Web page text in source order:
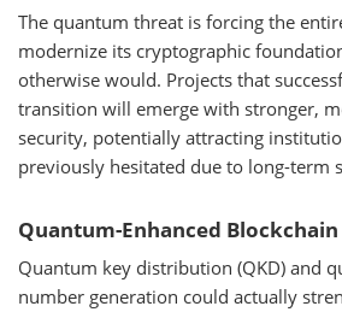
The quantum threat is forcing the
modernize its cryptographic
otherwise would. Projects that
transition will emerge with stronger,
security, potentially attracting
previously hesitated due to long-term
Quantum-Enhanced
Quantum key distribution (QKD) and
number generation could actually